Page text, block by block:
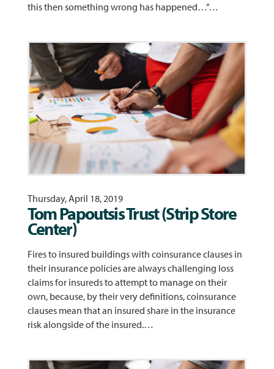
this then something wrong has happened…”…
Thursday, April 18, 2019
Tom Papoutsis Trust (Strip Store
Center)
Fires to insured buildings with coinsurance clauses in
their insurance policies are always challenging loss
claims for insureds to attempt to manage on their
own, because, by their very definitions, coinsurance
clauses mean that an insured share in the insurance
risk alongside of the insured.…